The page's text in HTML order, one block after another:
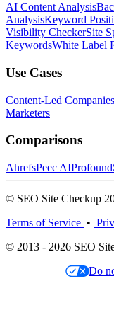
AI Content Analysis
AnalysisKeyword
Visibility CheckerSite
KeywordsWhite Label
Use Cases
Content-Led Companies
Marketers
Comparisons
AhrefsPeec AIProfound
© SEO Site Checkup
Terms of Service •
© 2013 - 2026 SEO
Do